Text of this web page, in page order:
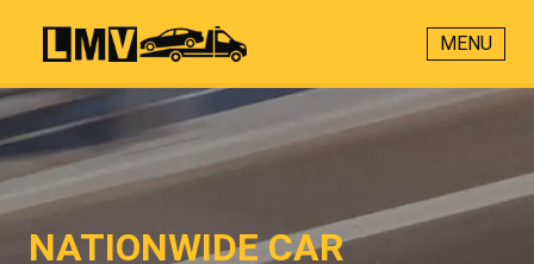
MENU
NATIONWIDE CAR